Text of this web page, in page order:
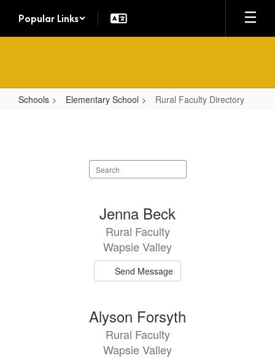
main
Popular Links
Schools Elementary School Rural Faculty Directory
Search
staff
Jenna Beck
Rural Faculty
Wapsie Valley
Send Message
Alyson Forsyth
Rural Faculty
Wapsie Valley